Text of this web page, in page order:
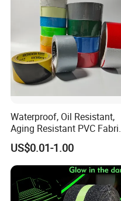
Waterproof, Oil Resistant,
Aging Resistant PVC
Adhesive Tape/Duct Tape
for Daily Maintenance
US$0.01-1.00